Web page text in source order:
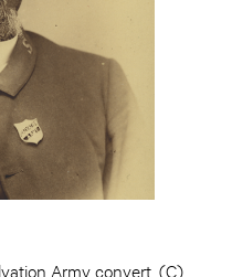
Army convert. (C)